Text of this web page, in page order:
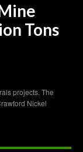
Tons
projects. The
Nickel